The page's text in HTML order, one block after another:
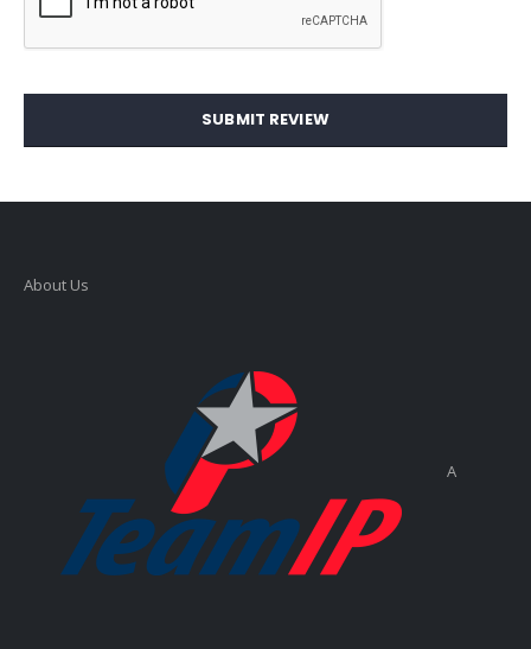
SUBMIT REVIEW
About Us
A